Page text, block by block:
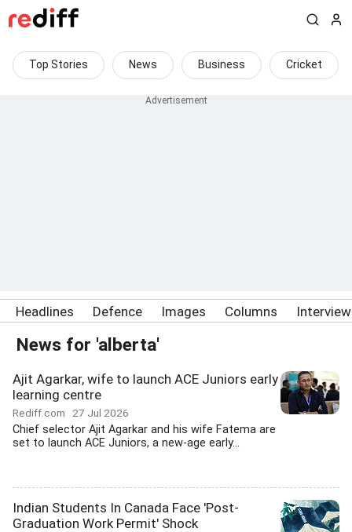
Top Stories News Business Cricket
Headlines Defence Images Columns
News for 'alberta'
Ajit Agarkar, wife to launch ACE Juniors early
learning centre
Rediff.com 27 Jul 2026
Chief selector Ajit Agarkar and his wife Fatema are
set to launch ACE Juniors, a new-age early...
Indian Students In Canada Face 'Post-
Graduation Work Permit' Shock